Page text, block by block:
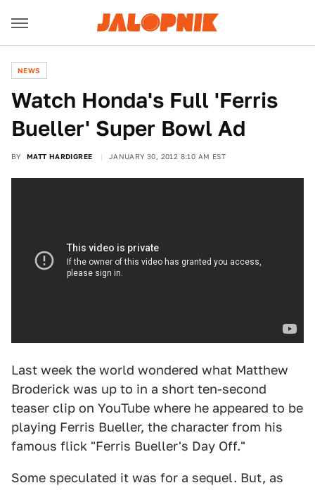
NEWS
Watch Honda's Full 'Ferris
Bueller' Super Bowl Ad
BY MATT HARDIGREE JANUARY 30, 2012 8:10 AM EST
Last week the world wondered what Matthew
Broderick was up to in a short ten-second
teaser clip on YouTube where he appeared to be
playing Ferris Bueller, the character from his
famous flick "Ferris Bueller's Day Off."
Some speculated it was for a sequel. But, as